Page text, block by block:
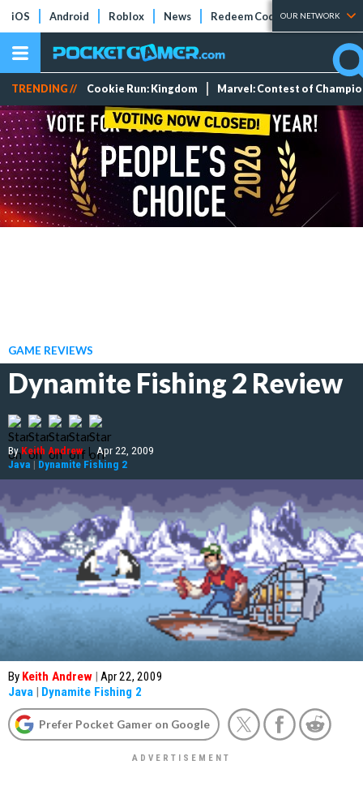
iOS Android Roblox News Redeem Codes Tier Lists
OUR NETWORK
TRENDING // Cookie Run: Kingdom Marvel: Contest of
GAME REVIEWS
Dynamite Fishing 2 Review
ByKeith Andrew | Apr 22, 2009
Java | Dynamite Fishing 2
By Keith Andrew | Apr 22, 2009
Java | Dynamite Fishing 2
Prefer Pocket Gamer on Google